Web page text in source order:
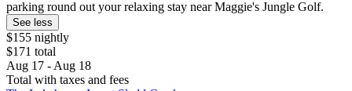
parking round out your relaxing stay near Maggie's Jungle Golf.
See less
$155 nightly
$171 total
Aug 17 - Aug 18
Total with taxes and fees